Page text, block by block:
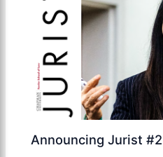
Announcing Jurist #2